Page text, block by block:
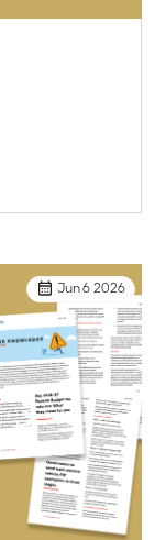
Jun 6 2026